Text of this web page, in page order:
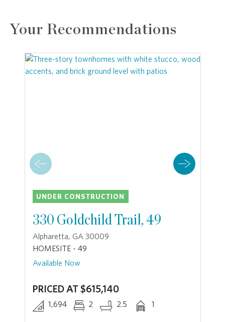
Your Recommendations
UNDER CONSTRUCTION
330 Goldchild Trail, 49
Alpharetta, GA 30009
HOMESITE - 49
Available Now
PRICED AT $615,140
1,694 2 2.5 1